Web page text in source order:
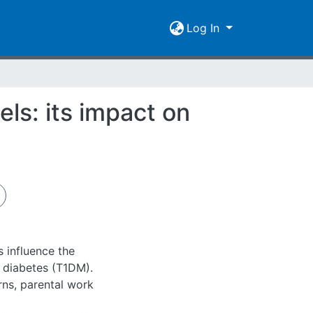
Log In
its impact on
influence the
(T1DM).
parental work